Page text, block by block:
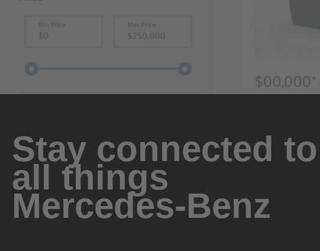
Stay connected to
all things
Mercedes-Benz